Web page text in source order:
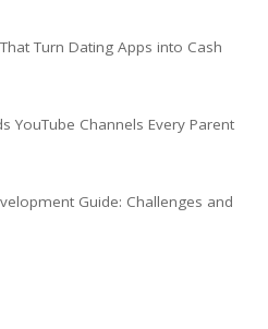
Turn Dating Apps into Cash
YouTube Channels Every Parent
Guide: Challenges and